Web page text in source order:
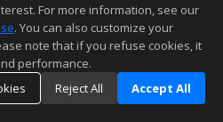
For more information, see our
. You can also customize your
note that if you refuse cookies, it
performance.
Reject All Accept All